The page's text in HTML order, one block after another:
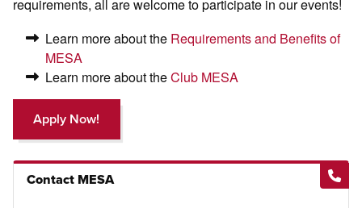
Learn more about the Requirements and Benefits of
MESA
Learn more about theClub MESA
Apply Now!
Contact MESA